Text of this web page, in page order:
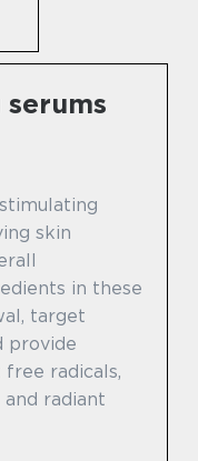
skin
in these
target
provide
radicals,
radiant